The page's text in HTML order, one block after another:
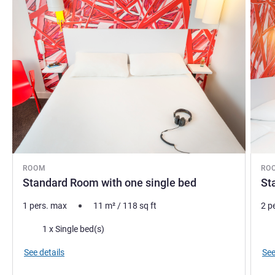
ROOM
Standard Room with one single bed
1 pers. max 11 m²/ 118 sq ft
Bedding1 x Single bed(s)
See details
2